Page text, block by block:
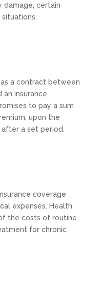
damage, certain
a contract between
an insurance
to pay a sum
upon the
a set period.
coverage
expenses. Health
the costs of routine
for chronic